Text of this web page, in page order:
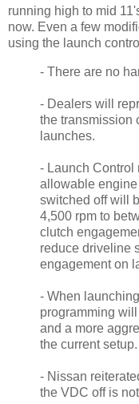
running high to mid
now. Even a few
using the launch
- There are no
- Dealers will
the transmission
launches.
- Launch Control
allowable
switched off will
4,500 rpm to
clutch
reduce driveline
engagement on
- When
programming
and a more
the current setup.
- Nissan
the VDC off is